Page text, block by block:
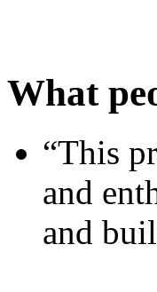
What
“This
and
and